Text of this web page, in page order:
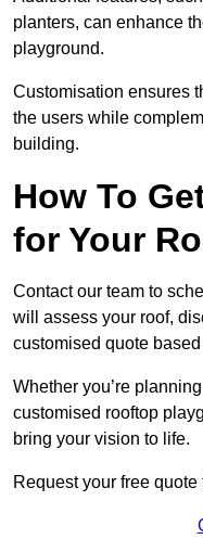
planters, can enhance
playground.
Customisation ensures
the users while
building.
How To
for Your
Contact our team to
will assess your roof,
customised quote
Whether you’re
customised rooftop
bring your vision to life.
Request your free quote